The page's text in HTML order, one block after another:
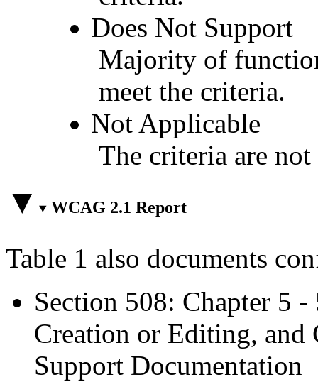
Does Not Support
Majority of
meet the criteria.
Not Applicable
The criteria are
WCAG 2.1 Report
Table 1 also documents
Section 508: Chapter 5
Creation or Editing, and
Support Documentation